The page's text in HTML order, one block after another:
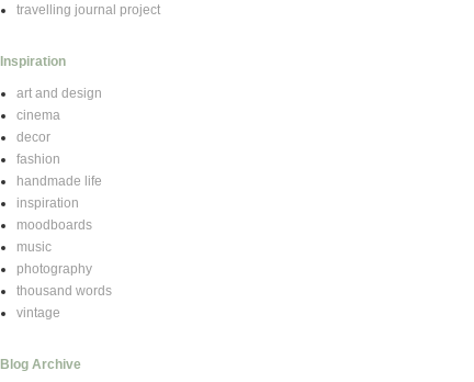
travelling journal project
Inspiration
art and design
cinema
decor
fashion
handmade life
inspiration
moodboards
music
photography
thousand words
vintage
Blog Archive